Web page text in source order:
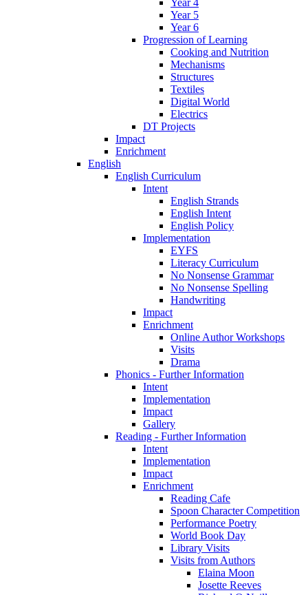
Year 4
Year 5
Year 6
Progression of Learning
Cooking and Nutrition
Mechanisms
Structures
Textiles
Digital World
Electrics
DT Projects
Impact
Enrichment
English
English Curriculum
Intent
English Strands
English Intent
English Policy
Implementation
EYFS
Literacy Curriculum
No Nonsense Grammar
No Nonsense Spelling
Handwriting
Impact
Enrichment
Online Author Workshops
Visits
Drama
Phonics - Further Information
Intent
Implementation
Impact
Gallery
Reading - Further Information
Intent
Implementation
Impact
Enrichment
Reading Cafe
Spoon Character Competition
Performance Poetry
World Book Day
Library Visits
Visits from Authors
Elaina Moon
Josette Reeves